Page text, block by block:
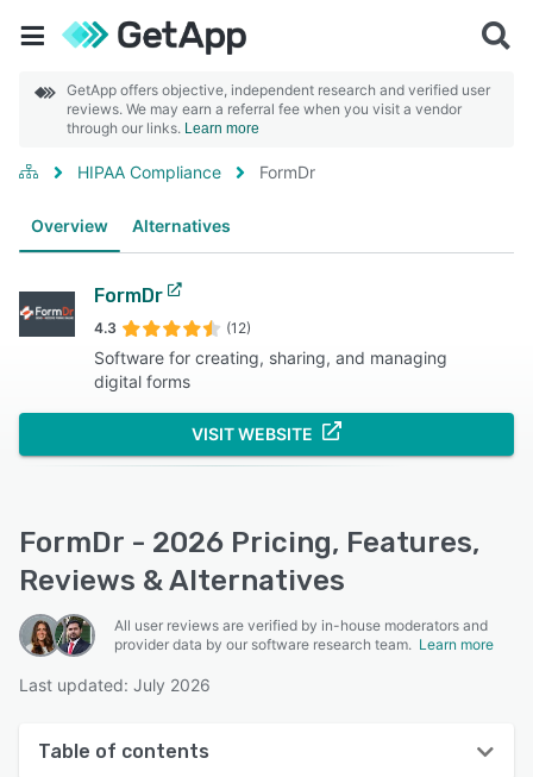
GetApp offers objective, independent research and verified user
reviews. We may earn a referral fee when you visit a vendor
through our links. Learn more
HIPAA Compliance FormDr
Overview Alternatives
FormDr
4.3 (12)
Software for creating, sharing, and managing
digital forms
VISIT WEBSITE
FormDr - 2026 Pricing, Features,
Reviews & Alternatives
All user reviews are verified by in-house moderators and
provider data by our software research team. Learn more
Last updated: July 2026
Table of contents